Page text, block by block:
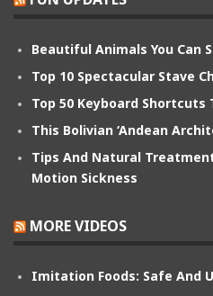
Beautiful Animals You Can
Top 10 Spectacular Stave
Top 50 Keyboard Shortcuts
This Bolivian ‘Andean
Tips And Natural
Motion Sickness
MORE VIDEOS
Imitation Foods: Safe And